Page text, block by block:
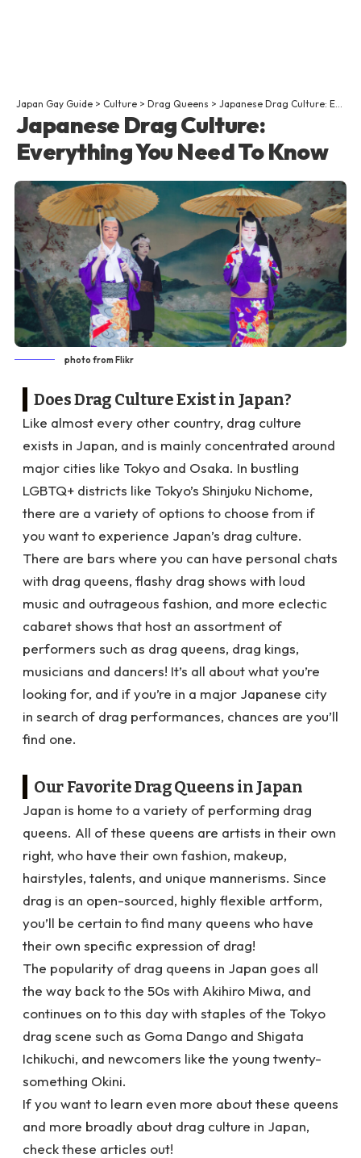
Japan Gay Guide > Culture > Drag Queens > Japanese Drag Culture: Everything You Need To Know
Japanese Drag Culture:
Everything You Need To Know
photo from Flikr
Does Drag Culture Exist in Japan?
Like almost every other country, drag culture
exists in Japan, and is mainly concentrated around
major cities like Tokyo and Osaka. In bustling
LGBTQ+ districts like Tokyo’s Shinjuku Nichome,
there are a variety of options to choose from if
you want to experience Japan’s drag culture.
There are bars where you can have personal chats
with drag queens, flashy drag shows with loud
music and outrageous fashion, and more eclectic
cabaret shows that host an assortment of
performers such as drag queens, drag kings,
musicians and dancers! It’s all about what you’re
looking for, and if you’re in a major Japanese city
in search of drag performances, chances are you’ll
find one.
Our Favorite Drag Queens in Japan
Japan is home to a variety of performing drag
queens. All of these queens are artists in their own
right, who have their own fashion, makeup,
hairstyles, talents, and unique mannerisms. Since
drag is an open-sourced, highly flexible artform,
you’ll be certain to find many queens who have
their own specific expression of drag!
The popularity of drag queens in Japan goes all
the way back to the 50s with Akihiro Miwa, and
continues on to this day with staples of the Tokyo
drag scene such as Goma Dango and Shigata
Ichikuchi, and newcomers like the young twenty-
something Okini.
If you want to learn even more about these queens
and more broadly about drag culture in Japan,
check these articles out!